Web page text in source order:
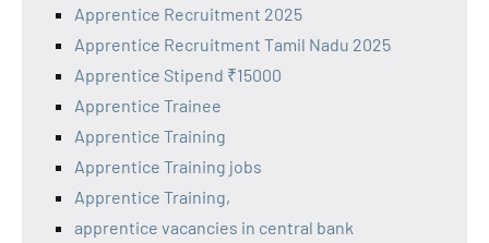
Apprentice Recruitment 2025
Apprentice Recruitment Tamil Nadu 2025
Apprentice Stipend ₹15000
Apprentice Trainee
Apprentice Training
Apprentice Training jobs
Apprentice Training,
apprentice vacancies in central bank